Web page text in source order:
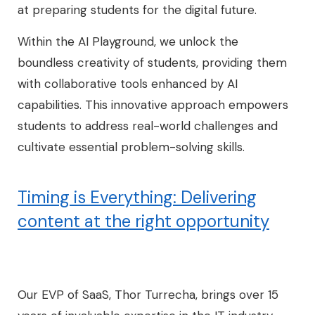
at preparing students for the digital future.
Within the AI Playground, we unlock the
boundless creativity of students, providing them
with collaborative tools enhanced by AI
capabilities. This innovative approach empowers
students to address real-world challenges and
cultivate essential problem-solving skills.
Timing is Everything: Delivering
content at the right opportunity
Our EVP of SaaS, Thor Turrecha, brings over 15